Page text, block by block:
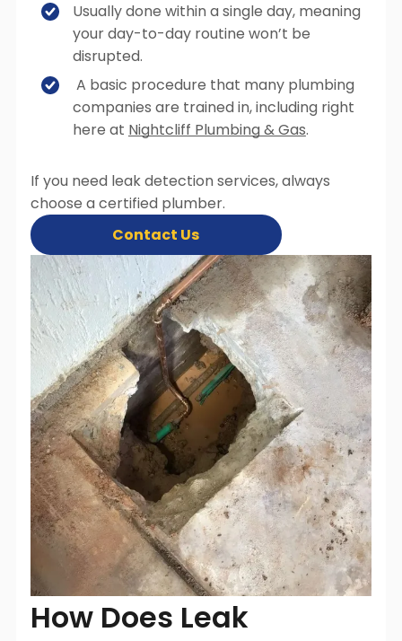
Usually done within a single day, meaning
your day-to-day routine won’t be
disrupted.
A basic procedure that many plumbing
companies are trained in, including right
here at Nightcliff Plumbing & Gas.
If you need leak detection services, always
choose a certified plumber.
Contact Us
How Does Leak